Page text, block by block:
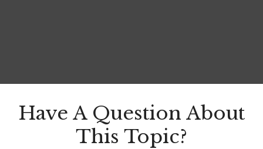
Have A Question About
This Topic?